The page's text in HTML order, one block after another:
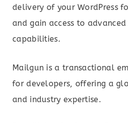
delivery of your WordPress
and gain access to
capabilities.
Mailgun is a transactional
for developers, offering a
and industry expertise.